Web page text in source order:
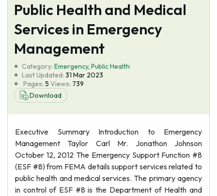
Services
Tools
About Us
Public Health and Medical
Services in Emergency
Management
Category: Emergency, Public Health
Last Updated: 31 Mar 2023
Pages: 5 Views: 739
Download
Executive Summary Introduction to Emergency
Management Taylor Carl Mr. Jonathon Johnson
October 12, 2012 The Emergency Support Function #8
(ESF #8) from FEMA details support services related to
public health and medical services. The primary agency
in control of ESF #8 is the Department of Health and